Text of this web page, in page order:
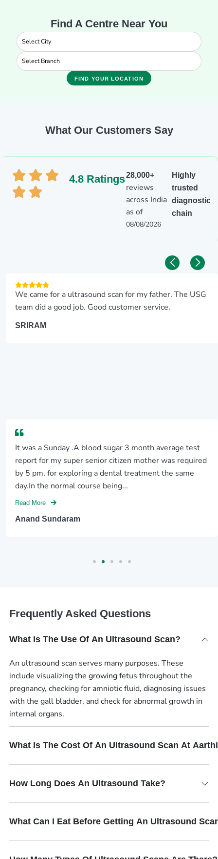
Find A Centre Near You
FIND YOUR LOCATION
What Our Customers Say
4.8 Ratings28,000+
reviews
across India
as of
08/08/2026
Highly
trusted
diagnostic
chain
We came for a ultrasound scan for my father. The USG
team did a good job. Good customer service.
SRIRAM
It was a Sunday .A blood sugar 3 month average test
report for my super senior citizen mother was required
by 5 pm, for exploring a dental treatment the same
day.In the normal course being...
Read More
Anand Sundaram
Frequently Asked Questions
What Is The Use Of An Ultrasound Scan?
An ultrasound scan serves many purposes. These
include visualizing the growing fetus throughout the
pregnancy, checking for amniotic fluid, diagnosing issues
with the gall bladder, and check for abnormal growth in
internal organs.
What Is The Cost Of An Ultrasound Scan At
How Long Does An Ultrasound Take?
What Can I Eat Before Getting An Ultrasound